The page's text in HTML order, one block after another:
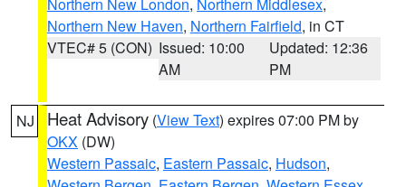
Northern New Haven, Northern Fairfield, in CT
VTEC# 5 (CON) Issued: 10:00
AM
Updated: 12:36
PM
NJ Heat Advisory (View Text) expires 07:00 PM by
OKX (DW)
Western Passaic, Eastern Passaic, Hudson,